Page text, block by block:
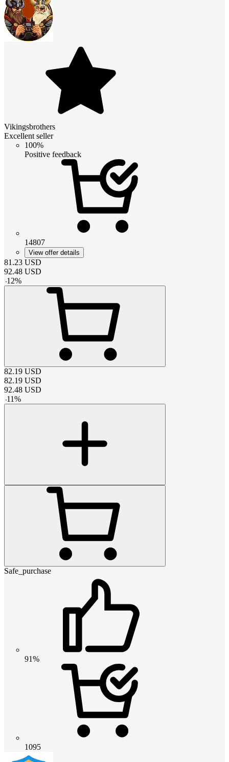
Vikingsbrothers
Excellent seller
100%
Positive feedback
14807
View offer details
81.23 USD
92.48 USD
-12%
82.19 USD
82.19 USD
92.48 USD
-11%
Safe_purchase
91%
1095